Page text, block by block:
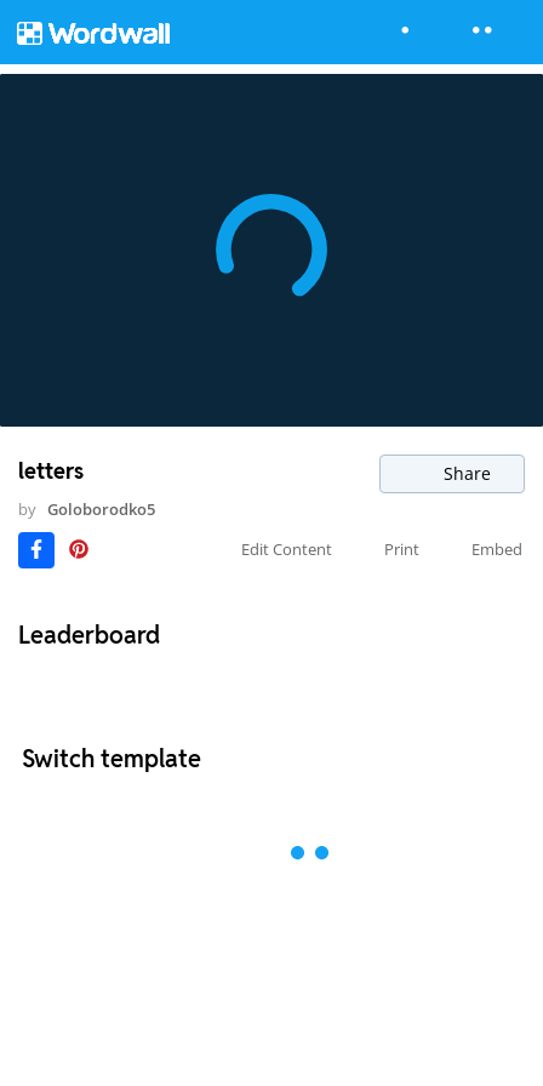
letters Share
by Goloborodko5
Edit Content
Print Embed
Leaderboard
Switch template